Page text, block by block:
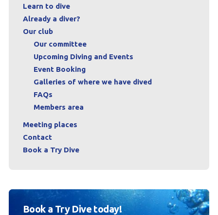
Learn to dive
Already a diver?
Our club
Our committee
Upcoming Diving and Events
Event Booking
Galleries of where we have dived
FAQs
Members area
Meeting places
Contact
Book a Try Dive
Book a Try Dive today!